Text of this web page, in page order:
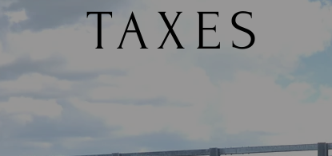
TAXES